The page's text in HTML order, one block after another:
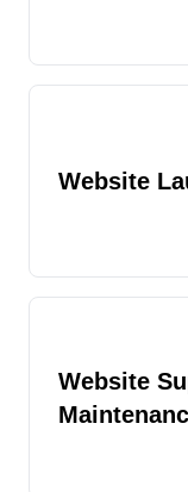
Website
Website